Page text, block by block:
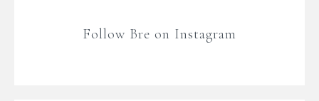
Follow Bre on Instagram